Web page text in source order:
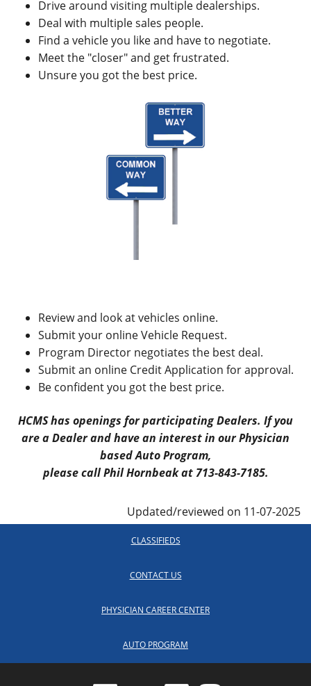
Drive around visiting multiple dealerships.
Deal with multiple sales people.
Find a vehicle you like and have to negotiate.
Meet the "closer" and get frustrated.
Unsure you got the best price.
Review and look at vehicles online.
Submit your online Vehicle Request.
Program Director negotiates the best deal.
Submit an online Credit Application for approval.
Be confident you got the best price.
HCMS has openings for participating Dealers. If you
are a Dealer and have an interest in our Physician
based Auto Program,
please call Phil Hornbeak at 713-843-7185.
Updated/reviewed on 11-07-2025
CLASSIFIEDS
CONTACT US
PHYSICIAN CAREER CENTER
AUTO PROGRAM